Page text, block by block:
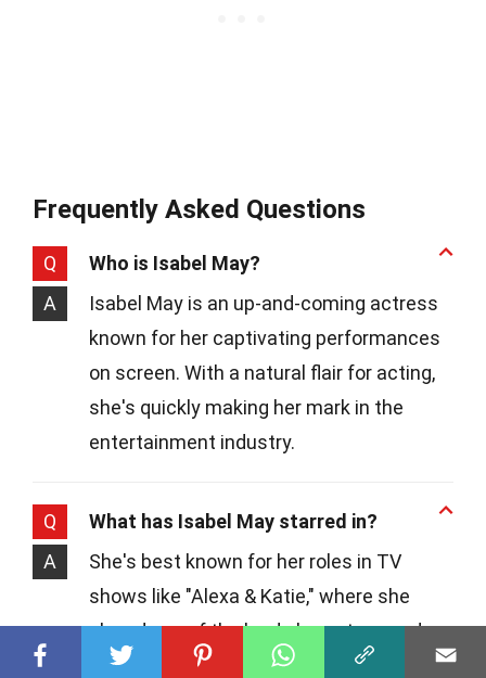
Frequently Asked Questions
Q
Who is Isabel May?
A
Isabel May is an up-and-coming actress
known for her captivating performances
on screen. With a natural flair for acting,
she's quickly making her mark in the
entertainment industry.
Q
What has Isabel May starred in?
A
She's best known for her roles in TV
shows like "Alexa & Katie," where she
played one of the lead characters, and
"Young Sheldon," showcasing her